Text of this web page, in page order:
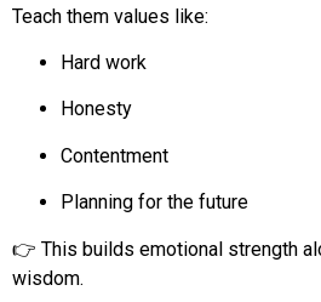
Teach them values like:
Hard work
Honesty
Contentment
Planning for the future
👉 This builds emotional strength
wisdom.